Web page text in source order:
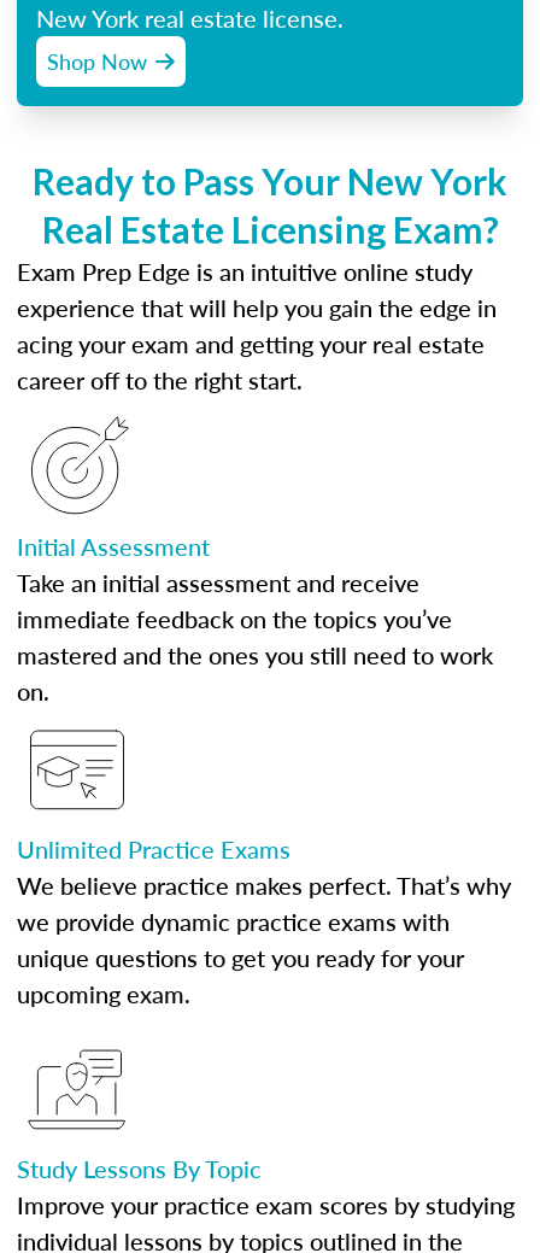
New York real estate license.
Shop Now
Ready to Pass Your New York
Real Estate Licensing Exam?
Exam Prep Edge is an intuitive online study
experience that will help you gain the edge in
acing your exam and getting your real estate
career off to the right start.
Initial Assessment
Take an initial assessment and receive
immediate feedback on the topics you’ve
mastered and the ones you still need to work
on.
Unlimited Practice Exams
We believe practice makes perfect. That’s why
we provide dynamic practice exams with
unique questions to get you ready for your
upcoming exam.
Study Lessons By Topic
Improve your practice exam scores by studying
individual lessons by topics outlined in the